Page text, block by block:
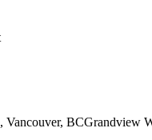
, Vancouver, BCGrandview